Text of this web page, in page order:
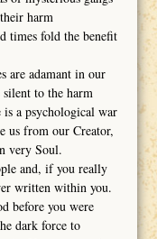
harm
times fold the benefit
are adamant in our
to the harm
a psychological war
us from our Creator,
very Soul.
and, if you really
written within you.
before you were
dark force to